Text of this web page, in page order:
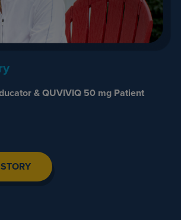
& QUVIVIQ 50 mg Patient